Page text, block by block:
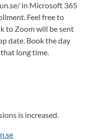
in Microsoft 365
Feel free to
to Zoom will be sent
date. Book the day
long time.
is increased.